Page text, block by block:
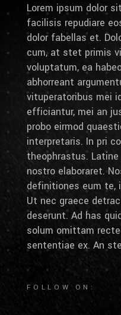
Lorem ipsum dolor
facilisis repudiare
dolor fabellas et.
cum, at stet primis
voluptatum, ea
abhorreant
vituperatoribus mei
efficiantur, mei an
probo eirmod
interpretaris. In pri
theophrastus.
nostro elaboraret.
definitiones eum te,
Ut nec graece
deserunt. Ad has
solum omittam
sententiae ex. An
FOLLOW ON: